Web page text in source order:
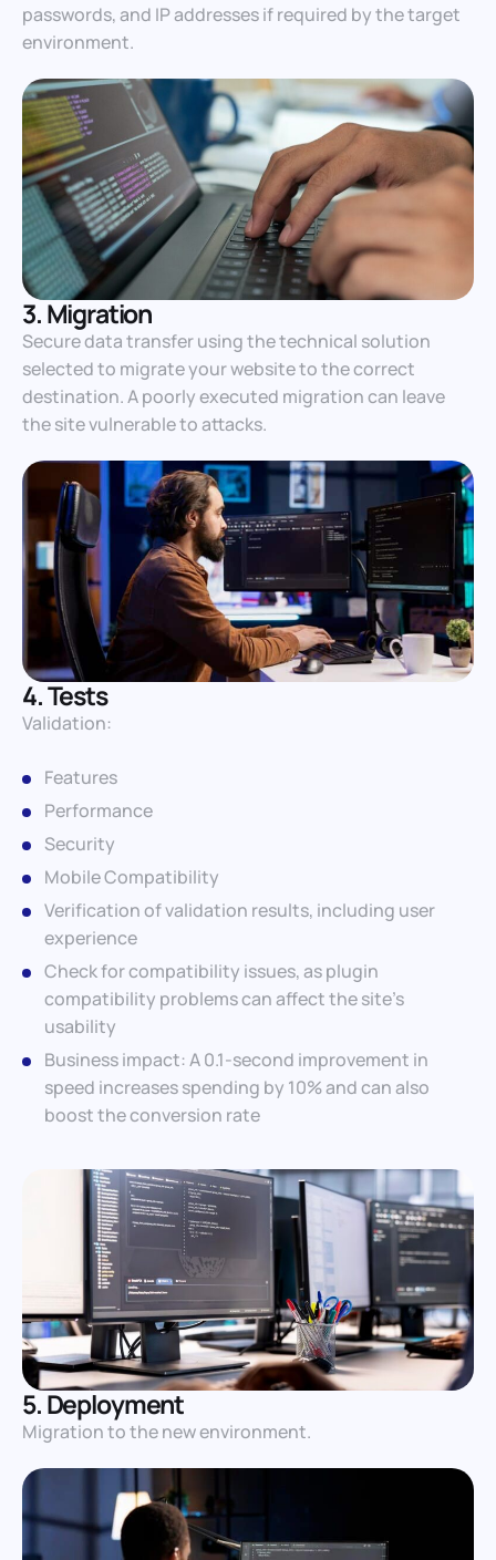
passwords, and IP addresses if required by the target
environment.
3. Migration
Secure data transfer using the technical solution
selected to migrate your website to the correct
destination. A poorly executed migration can leave
the site vulnerable to attacks.
4. Tests
Validation:
Features
Performance
Security
Mobile Compatibility
Verification of validation results, including user
experience
Check for compatibility issues, as plugin
compatibility problems can affect the site’s
usability
Business impact: A 0.1-second improvement in
speed increases spending by 10% and can also
boost the conversion rate
5. Deployment
Migration to the new environment.